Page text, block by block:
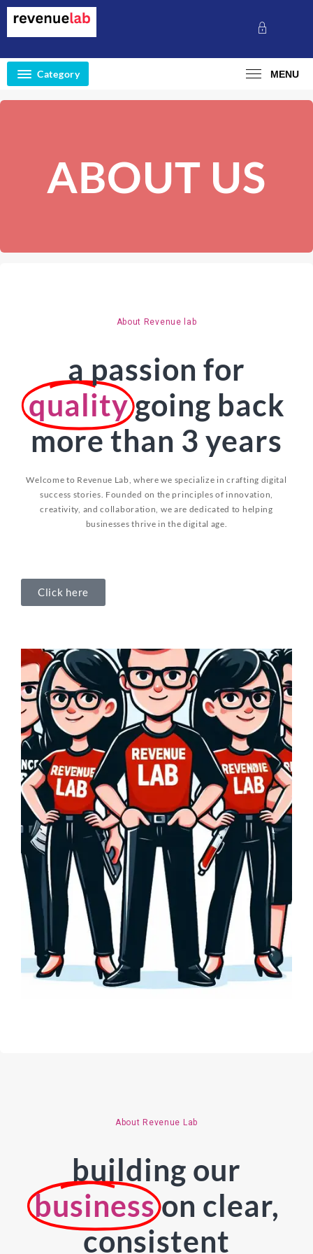
Category MENU
ABOUT US
About Revenue lab
a passion for
qualitygoing back
more than 3 years
Welcome to Revenue Lab, where we specialize in crafting digital
success stories. Founded on the principles of innovation,
creativity, and collaboration, we are dedicated to helping
businesses thrive in the digital age.
Click here
About Revenue Lab
building our
businesson clear,
consistent